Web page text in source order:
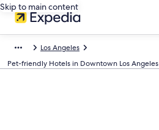
Skip to main content
Los Angeles
Pet-friendly Hotels in Downtown Los Angeles